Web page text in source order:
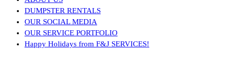
DUMPSTER RENTALS
OUR SOCIAL MEDIA
OUR SERVICE PORTFOLIO
Happy Holidays from F&J SERVICES!